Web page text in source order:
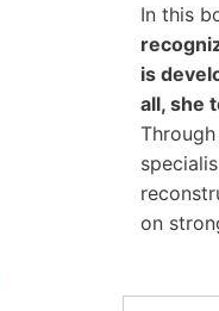
In this
is
all, she
on